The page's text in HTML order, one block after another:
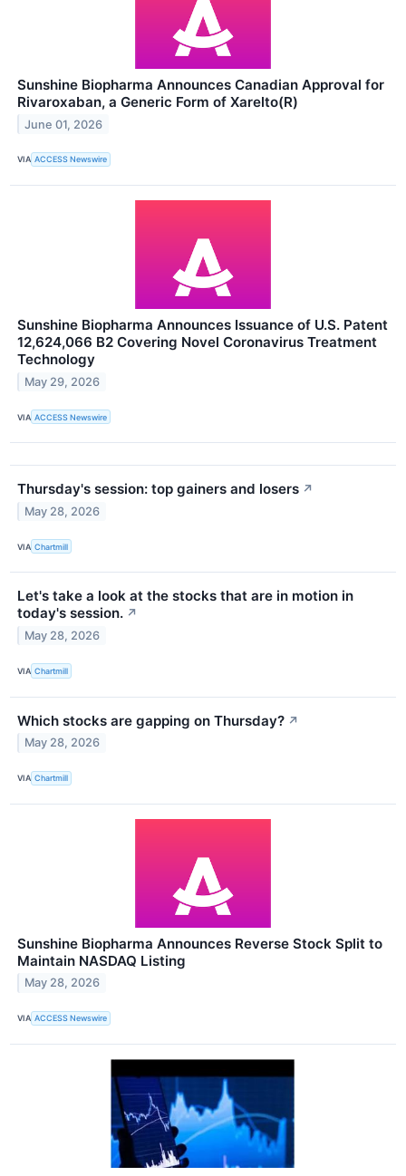
Sunshine Biopharma Announces Canadian Approval for
Rivaroxaban, a Generic Form of Xarelto(R)
June 01, 2026
VIA ACCESS Newswire
Sunshine Biopharma Announces Issuance of U.S. Patent
12,624,066 B2 Covering Novel Coronavirus Treatment
Technology
May 29, 2026
VIA ACCESS Newswire
Thursday's session: top gainers and losers ↗
May 28, 2026
VIA Chartmill
Let's take a look at the stocks that are in motion in
today's session. ↗
May 28, 2026
VIA Chartmill
Which stocks are gapping on Thursday? ↗
May 28, 2026
VIA Chartmill
Sunshine Biopharma Announces Reverse Stock Split to
Maintain NASDAQ Listing
May 28, 2026
VIA ACCESS Newswire